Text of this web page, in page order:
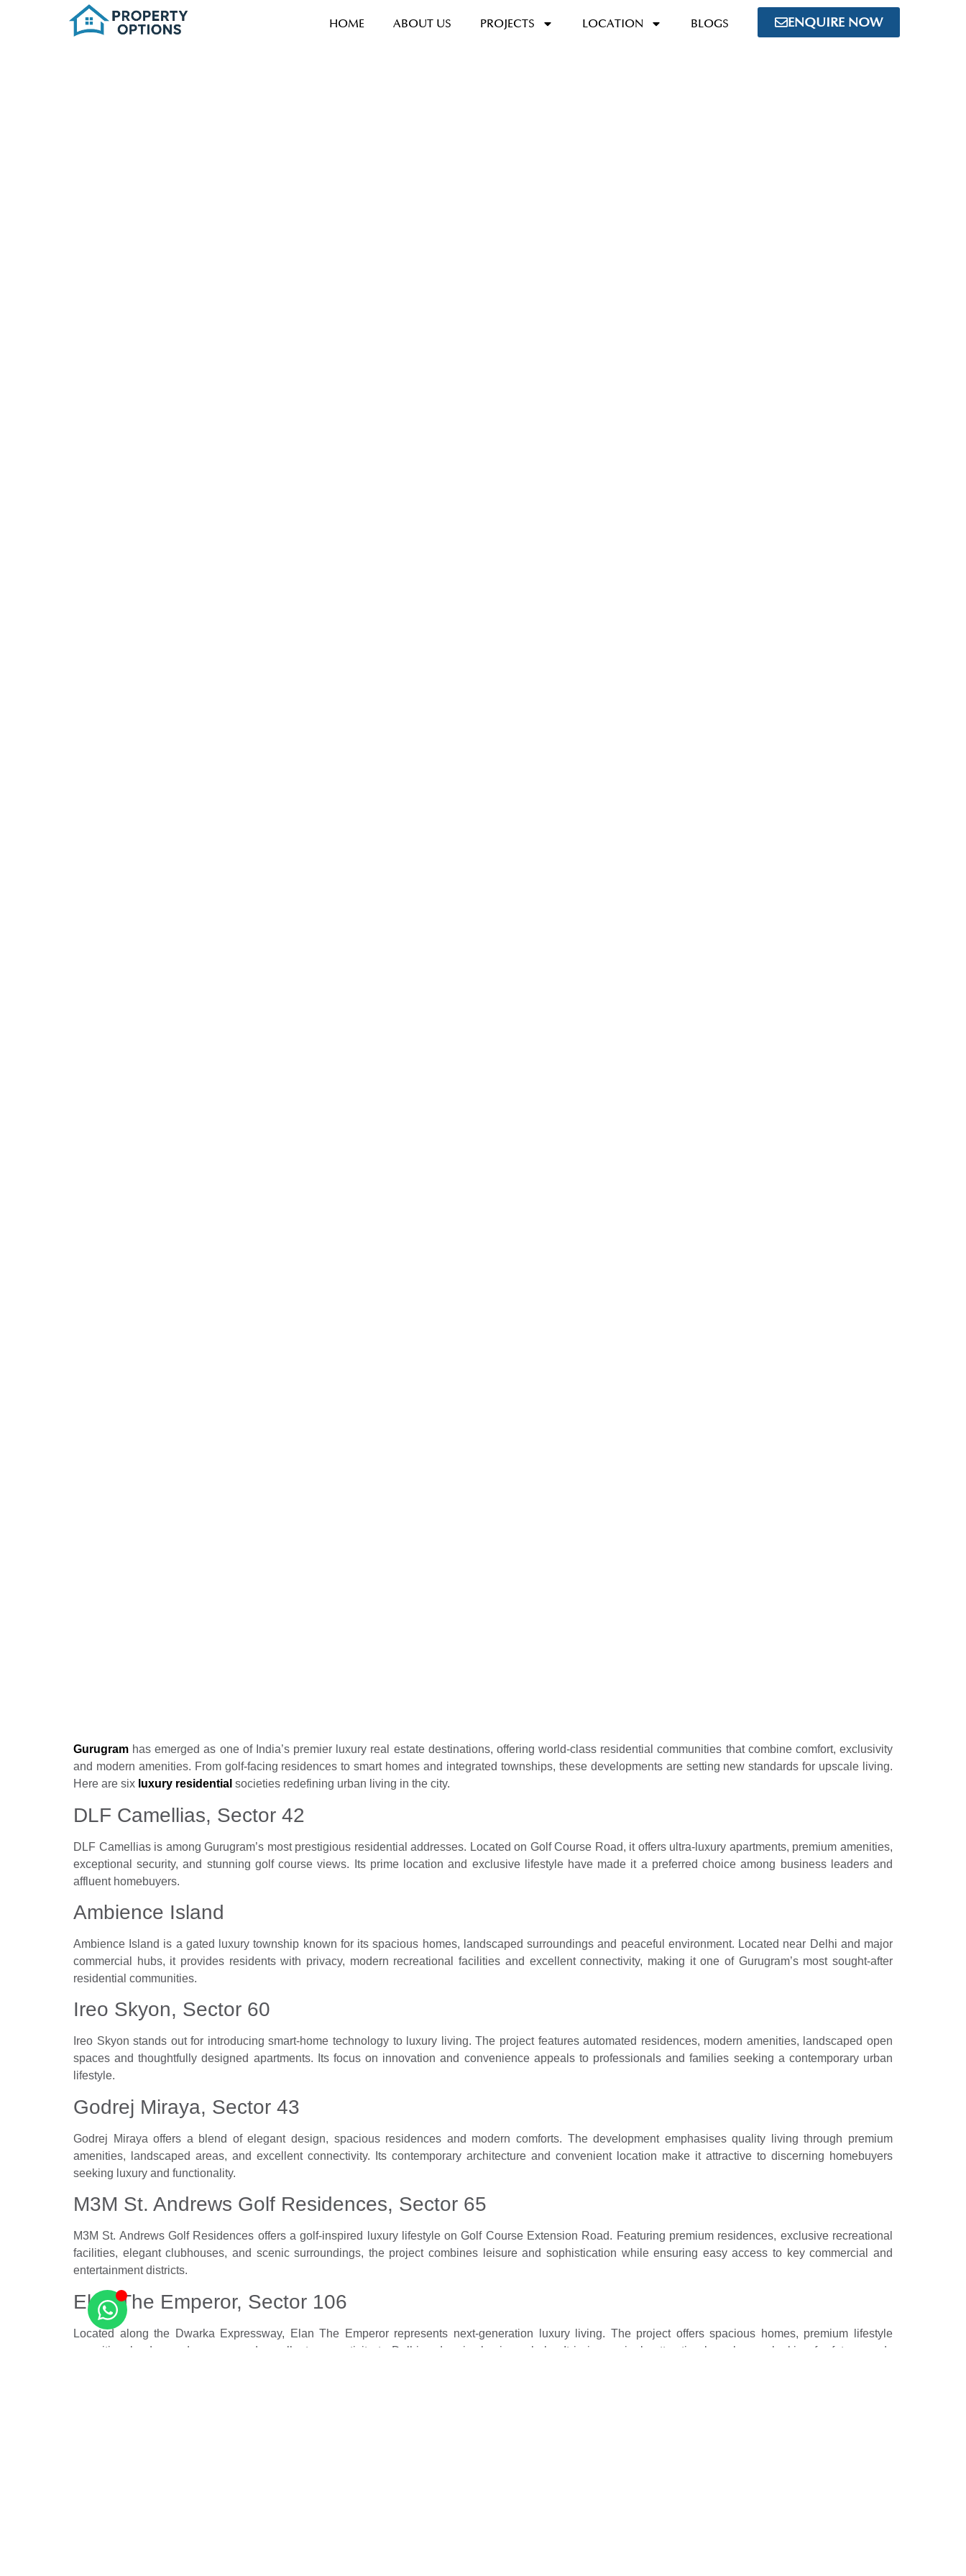
HOME ABOUT US PROJECTS LOCATION BLOGS ENQUIRE NOW
Gurugram has emerged as one of India’s premier luxury real estate destinations, offering world-class residential communities that combine comfort, exclusivity
and modern amenities. From golf-facing residences to smart homes and integrated townships, these developments are setting new standards for upscale living.
Here are six luxury residential societies redefining urban living in the city.
DLF Camellias, Sector 42
DLF Camellias is among Gurugram’s most prestigious residential addresses. Located on Golf Course Road, it offers ultra-luxury apartments, premium amenities,
exceptional security, and stunning golf course views. Its prime location and exclusive lifestyle have made it a preferred choice among business leaders and
affluent homebuyers.
Ambience Island
Ambience Island is a gated luxury township known for its spacious homes, landscaped surroundings and peaceful environment. Located near Delhi and major
commercial hubs, it provides residents with privacy, modern recreational facilities and excellent connectivity, making it one of Gurugram’s most sought-after
residential communities.
Ireo Skyon, Sector 60
Ireo Skyon stands out for introducing smart-home technology to luxury living. The project features automated residences, modern amenities, landscaped open
spaces and thoughtfully designed apartments. Its focus on innovation and convenience appeals to professionals and families seeking a contemporary urban
lifestyle.
Godrej Miraya, Sector 43
Godrej Miraya offers a blend of elegant design, spacious residences and modern comforts. The development emphasises quality living through premium
amenities, landscaped areas, and excellent connectivity. Its contemporary architecture and convenient location make it attractive to discerning homebuyers
seeking luxury and functionality.
M3M St. Andrews Golf Residences, Sector 65
M3M St. Andrews Golf Residences offers a golf-inspired luxury lifestyle on Golf Course Extension Road. Featuring premium residences, exclusive recreational
facilities, elegant clubhouses, and scenic surroundings, the project combines leisure and sophistication while ensuring easy access to key commercial and
entertainment districts.
Elan The Emperor, Sector 106
Located along the Dwarka Expressway, Elan The Emperor represents next-generation luxury living. The project offers spacious homes, premium lifestyle
amenities, landscaped spaces, and excellent connectivity to Delhi and major business hubs. It is increasingly attracting homebuyers looking for future-ready